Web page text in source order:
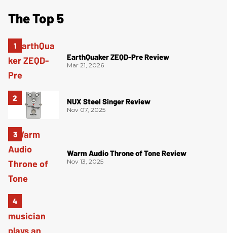
The Top 5
EarthQuaker ZEQD-Pre Review
Mar 21, 2026
NUX Steel Singer Review
Nov 07, 2025
Warm Audio Throne of Tone Review
Nov 13, 2025